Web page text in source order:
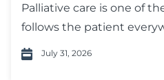
Palliative care is one of
follows the patient
July 31, 2026